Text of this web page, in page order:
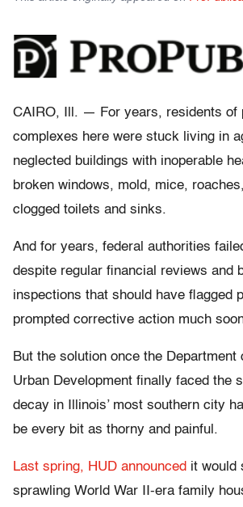
CAIRO, Ill. — For years, residents of
complexes here were stuck living in
neglected buildings with inoperable
broken windows, mold, mice,
clogged toilets and sinks.
And for years, federal authorities
despite regular financial reviews and
inspections that should have flagged
prompted corrective action much
But the solution once the Department
Urban Development finally faced the
decay in Illinois’ most southern city
be every bit as thorny and painful.
Last spring, HUD announced it would
sprawling World War II-era family